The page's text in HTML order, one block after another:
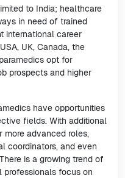
to India; healthcare
in need of trained
international career
UK, Canada, the
opt for
prospects and higher
have opportunities
fields. With additional
advanced roles,
coordinators, and even
is a growing trend of
professionals focus on